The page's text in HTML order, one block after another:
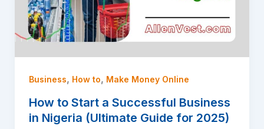
Business, How to, Make Money Online
How to Start a Successful Business
in Nigeria (Ultimate Guide for 2025)